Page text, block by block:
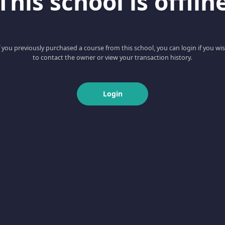
you previously purchased a course from this school, you can login if you
to contact the owner or view your transaction history.
Login